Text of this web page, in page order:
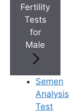
Fertility
Tests
for
Male
Semen
Analysis
Test